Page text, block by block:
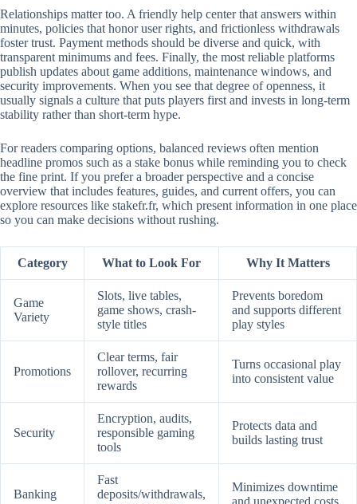
Relationships matter too. A friendly help center that answers within
minutes, policies that honor user rights, and frictionless withdrawals
foster trust. Payment methods should be diverse and quick, with
transparent minimums and fees. Finally, the most reliable platforms
publish updates about game additions, maintenance windows, and
security improvements. When you see that degree of openness, it
usually signals a culture that puts players first and invests in long-term
stability rather than short-term hype.
For readers comparing options, balanced reviews often mention
headline promos such as a stake bonus while reminding you to check
the fine print. If you prefer a broader perspective and a concise
overview that includes features, guides, and current offers, you can
explore resources like stakefr.fr, which present information in one place
so you can make decisions without rushing.
Category What to Look For Why It Matters
Game
Variety
Slots, live tables,
game shows, crash-
style titles
Prevents boredom
and supports different
play styles
Promotions
Clear terms, fair
rollover, recurring
rewards
Turns occasional play
into consistent value
Security
Encryption, audits,
responsible gaming
tools
Protects data and
builds lasting trust
Banking
Fast
deposits/withdrawals,
Minimizes downtime
and unexpected costs